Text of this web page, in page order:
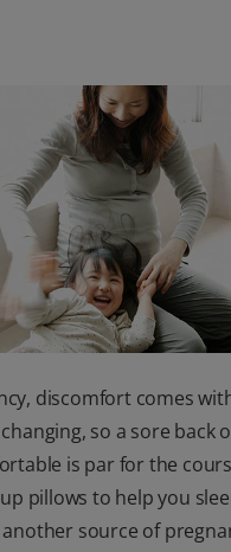
discomfort comes
so a sore back
is par for the
pillows to help you
source of